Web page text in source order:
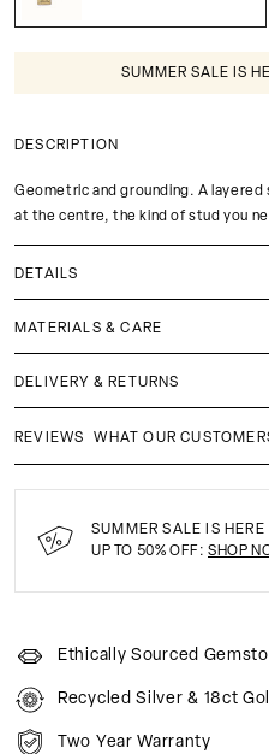
SUMMER SALE IS
DESCRIPTION
Geometric and grounding. A
at the centre, the kind of stud you
DETAILS
MATERIALS & CARE
DELIVERY & RETURNS
REVIEWS WHAT OUR
SUMMER SALE IS HERE
UP TO 50% OFF: SHOP
Ethically Sourced
Recycled Silver & 18ct
Two Year Warranty